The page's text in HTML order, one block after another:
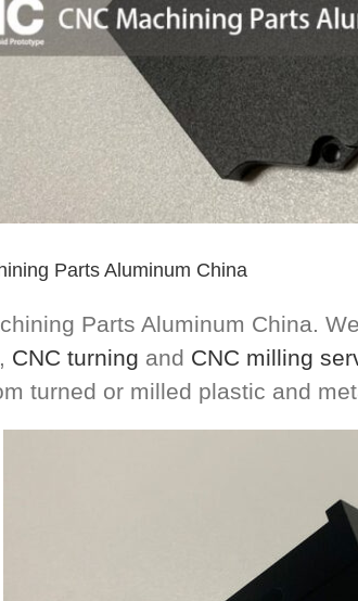
Parts Aluminum China
Parts Aluminum China.
, CNC turning and CNC milling
turned or milled plastic and